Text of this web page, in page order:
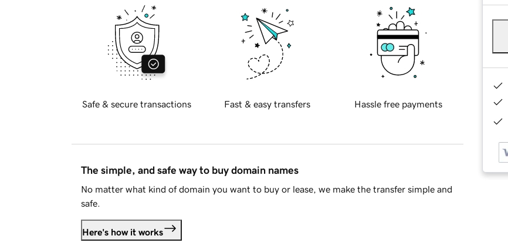
Safe & secure transactions Fast & easy transfers Hassle free payments
The simple, and safe way to buy domain names
No matter what kind of domain you want to buy or lease, we make the transfer simple and
safe.
Here's how it works